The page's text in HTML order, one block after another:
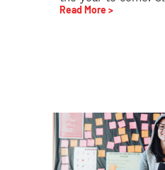
Read More >